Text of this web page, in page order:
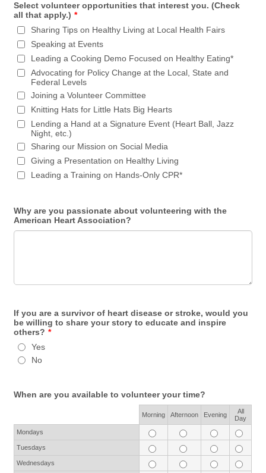
Select volunteer opportunities that interest you. (Check
all that apply.) *
Sharing Tips on Healthy Living at Local Health Fairs
Speaking at Events
Leading a Cooking Demo Focused on Healthy Eating*
Advocating for Policy Change at the Local, State and
Federal Levels
Joining a Volunteer Committee
Knitting Hats for Little Hats Big Hearts
Lending a Hand at a Signature Event (Heart Ball, Jazz
Night, etc.)
Sharing our Mission on Social Media
Giving a Presentation on Healthy Living
Leading a Training on Hands-Only CPR*
Why are you passionate about volunteering with the
American Heart Association?
If you are a survivor of heart disease or stroke, would you
be willing to share your story to educate and inspire
others? *
Yes
No
When are you available to volunteer your time?
Morning Afternoon Evening
All
Day
Mondays
Tuesdays
Wednesdays